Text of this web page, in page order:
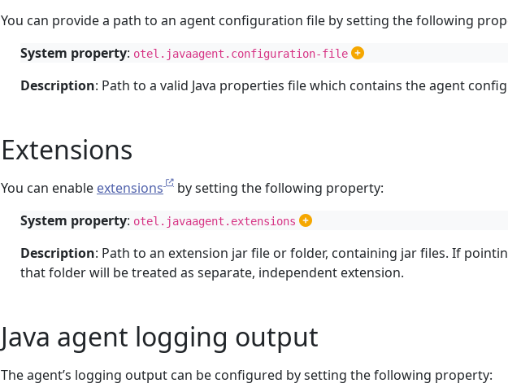
You can provide a path to an agent configuration file by setting the following
System property: otel.javaagent.configuration-file
Description: Path to a valid Java properties file which contains the agent
Extensions
You can enable extensions
by setting the following property:
System property: otel.javaagent.extensions
Description: Path to an extension jar file or folder, containing jar files. If
that folder will be treated as separate, independent extension.
Java agent logging output
The agent’s logging output can be configured by setting the following property: